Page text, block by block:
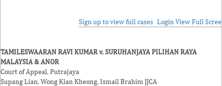
Sign up to view full cases Login View Full
TAMILESWAARAN RAVI KUMAR v. SURUHANJAYA PILIHAN RAYA
MALAYSIA & ANOR
Court of Appeal, Putrajaya
Supang Lian,Wong Kian Kheong,Ismail Brahim JJCA